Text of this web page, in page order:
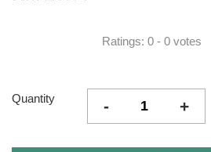
Ratings: 0 - 0 votes
Quantity - +